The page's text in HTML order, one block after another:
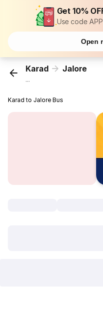
Get 10%
Use code
Open
Karad Jalore
...
Karad to Jalore Bus